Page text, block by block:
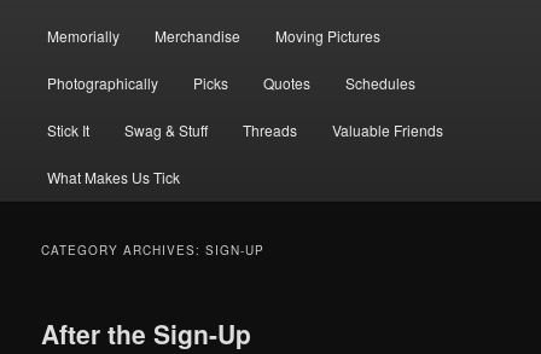
Memorially Merchandise Moving Pictures
Photographically Picks Quotes Schedules
Stick It Swag & Stuff Threads Valuable Friends
What Makes Us Tick
CATEGORY ARCHIVES:SIGN-UP
After the Sign-Up